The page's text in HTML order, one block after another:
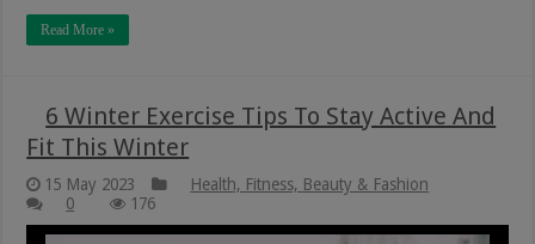
Read More »
6 Winter Exercise Tips To Stay Active And
Fit This Winter
15 May 2023
Health, Fitness, Beauty & Fashion
0
176